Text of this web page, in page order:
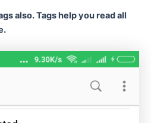
also. Tags help you read all